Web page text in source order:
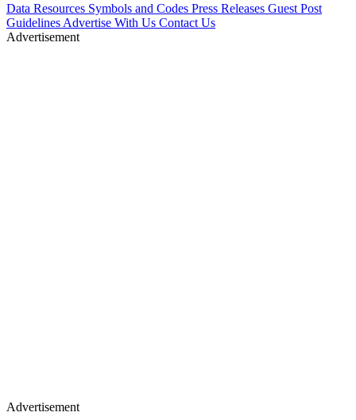
Data Resources Symbols and Codes Press Releases Guest Post
Guidelines Advertise With Us Contact Us
Advertisement
Advertisement